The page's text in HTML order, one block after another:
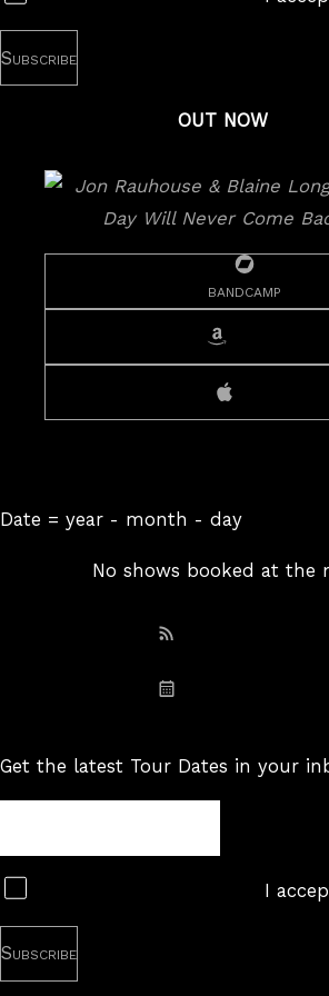
OUT NOW
bandcamp
Date = year - month - day
No shows booked at the
Subscribe: iCal
Get the latest Tour Dates in your
Subscribe
I